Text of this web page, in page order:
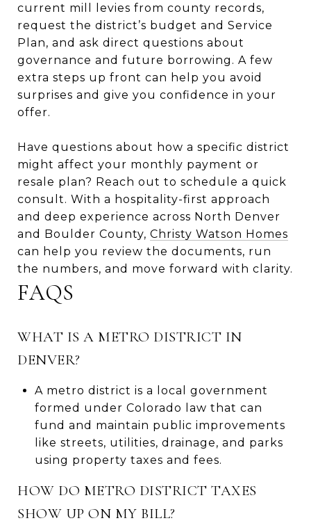
current mill levies from county records,
request the district’s budget and Service
Plan, and ask direct questions about
governance and future borrowing. A few
extra steps up front can help you avoid
surprises and give you confidence in your
offer.
Have questions about how a specific district
might affect your monthly payment or
resale plan? Reach out to schedule a quick
consult. With a hospitality-first approach
and deep experience across North Denver
and Boulder County, Christy Watson Homes
can help you review the documents, run
the numbers, and move forward with clarity.
FAQS
WHAT IS A METRO DISTRICT IN
DENVER?
A metro district is a local government
formed under Colorado law that can
fund and maintain public improvements
like streets, utilities, drainage, and parks
using property taxes and fees.
HOW DO METRO DISTRICT TAXES
SHOW UP ON MY BILL?